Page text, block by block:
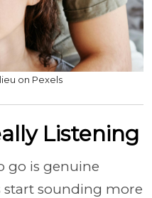
on Pexels
Listening
go is genuine
start sounding more